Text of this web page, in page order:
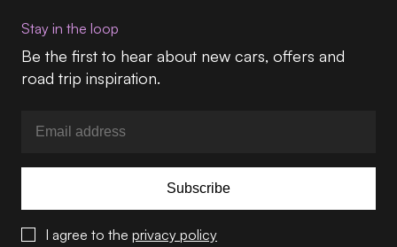
Stay in the loop
Be the first to hear about new cars, offers and
road trip inspiration.
Subscribe
I agree to the privacy policy